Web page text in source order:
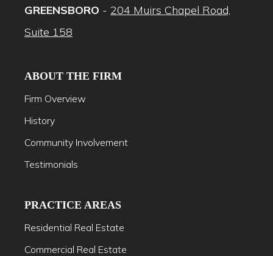
GREENSBORO - 204 Muirs Chapel Road,
Suite 158
ABOUT THE FIRM
Firm Overview
History
Community Involvement
Testimonials
PRACTICE AREAS
Residential Real Estate
Commercial Real Estate